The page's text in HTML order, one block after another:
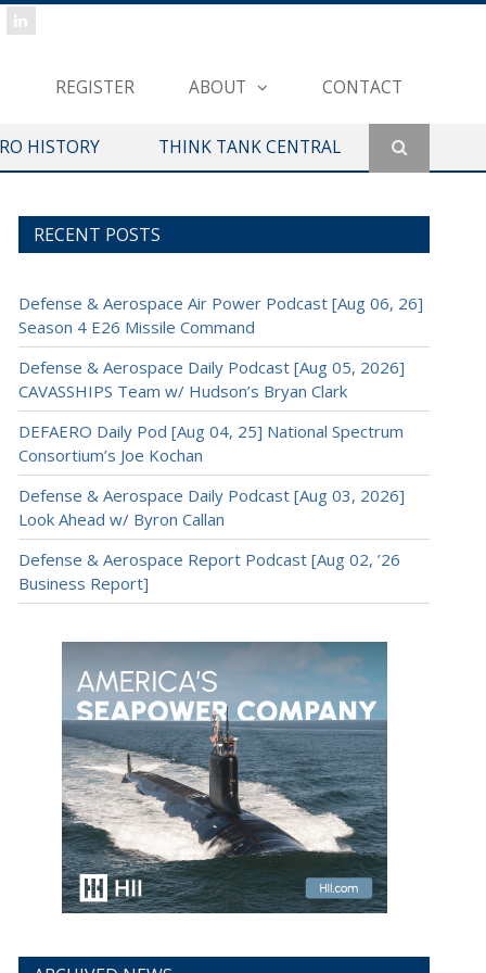
REGISTER ABOUT CONTACT
HISTORY THINK TANK CENTRAL
RECENT POSTS
Defense & Aerospace Air Power Podcast [Aug 06, 26]
Season 4 E26 Missile Command
Defense & Aerospace Daily Podcast [Aug 05, 2026]
CAVASSHIPS Team w/ Hudson’s Bryan Clark
DEFAERO Daily Pod [Aug 04, 25] National Spectrum
Consortium’s Joe Kochan
Defense & Aerospace Daily Podcast [Aug 03, 2026]
Look Ahead w/ Byron Callan
Defense & Aerospace Report Podcast [Aug 02, ’26
Business Report]